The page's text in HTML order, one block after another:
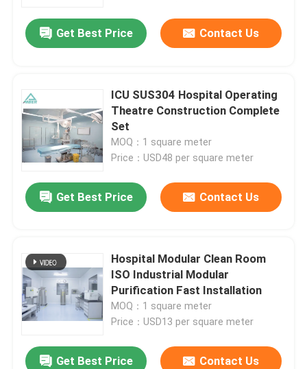
Get Best Price Contact Us
ICU SUS304 Hospital Operating
Theatre Construction Complete
Set
MOQ：1 square meter
Price：USD48 per square meter
Get Best Price Contact Us
Hospital Modular Clean Room
ISO Industrial Modular
Purification Fast Installation
MOQ：1 square meter
Price：USD13 per square meter
Get Best Price Contact Us